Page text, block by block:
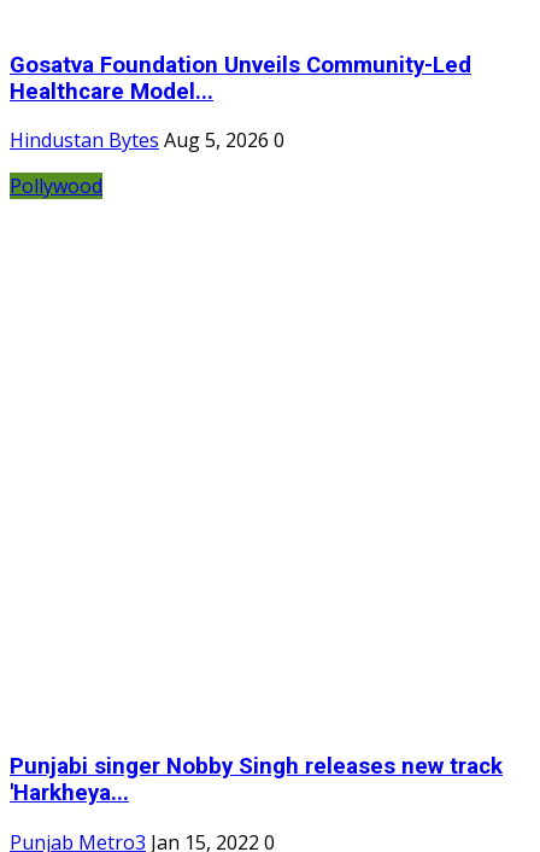
Gosatva Foundation Unveils Community-Led
Healthcare Model...
Hindustan Bytes Aug 5, 2026 0
Pollywood
Punjabi singer Nobby Singh releases new track
'Harkheya...
Punjab Metro3 Jan 15, 2022 0